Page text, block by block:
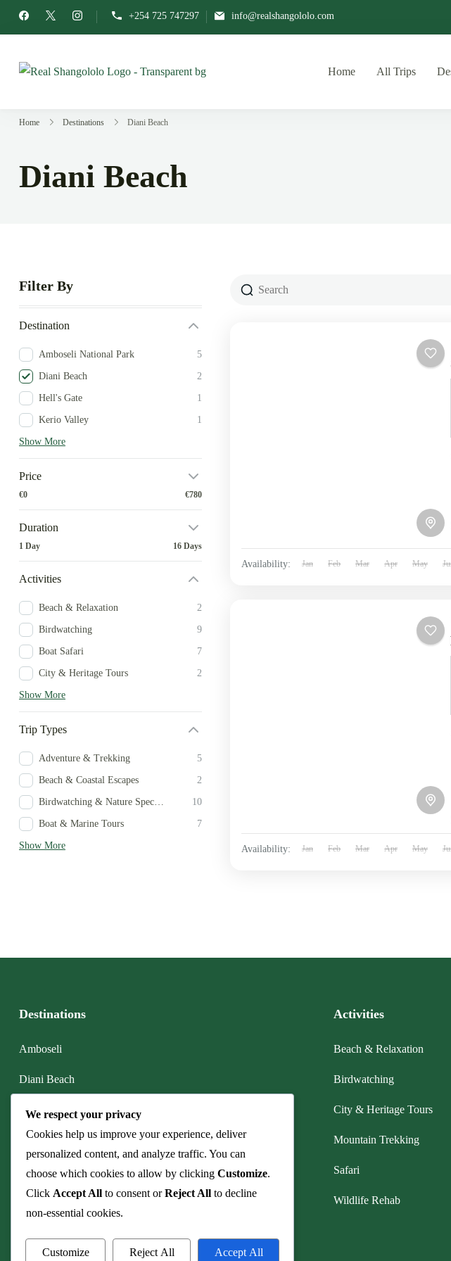
+254 725 747297 info@realshangololo.com
Home All Trips
Home Destinations Diani Beach
Diani Beach
Filter By
Destination
Amboseli National Park 5
Diani Beach 2
Hell's Gate 1
Kerio Valley 1
Show More
Price
€0 €780
Duration
1 Day 16 Days
Activities
Beach & Relaxation 2
Birdwatching 9
Boat Safari 7
City & Heritage Tours 2
Show More
Trip Types
Adventure & Trekking 5
Beach & Coastal Escapes 2
Birdwatching & Nature Specialist 10
Boat & Marine Tours 7
Show More
Availability: Jan Feb Mar Apr May
Availability: Jan Feb Mar Apr May
Destinations
Amboseli
Diani Beach
Lake Nakuru
Maasai Mara
Mt. Kenya
Watamu
Activities
Beach & Relaxation
Birdwatching
City & Heritage Tours
Mountain Trekking
Safari
Wildlife Rehab
We respect your privacy
Cookies help us improve your experience, deliver
personalized content, and analyze traffic. You can
choose which cookies to allow by clicking Customize.
Click Accept All to consent orReject All to decline
non-essential cookies.
Customize Reject All Accept All